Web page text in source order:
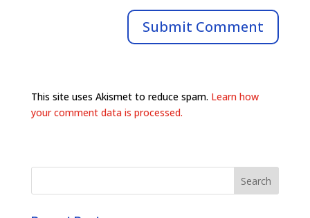
This site uses Akismet to reduce spam. Learn how
your comment data is processed.